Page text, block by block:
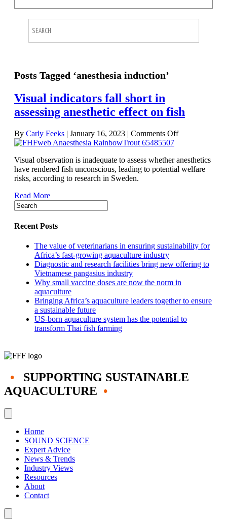
Posts Tagged ‘anesthesia induction’
Visual indicators fall short in
assessing anesthetic effect on fish
By Carly Feeks | January 16, 2023 | Comments Offon
fall
short
Visual observation is inadequate to assess whether anesthetics
have rendered fish unconscious, leading to potential welfare
risks, according to research in Sweden.
Read More
Recent Posts
The value of veterinarians in ensuring sustainability for
Africa’s fast-growing aquaculture industry
Diagnostic and research facilities bring new offering to
Vietnamese pangasius industry
Why small vaccine doses are now the norm in
aquaculture
Bringing Africa’s aquaculture leaders together to ensure
a sustainable future
US-born aquaculture system has the potential to
transform Thai fish farming
•
SUPPORTING SUSTAINABLE
AQUACULTURE •
Home
SOUND SCIENCE
Expert Advice
News & Trends
Industry Views
Resources
About
Contact